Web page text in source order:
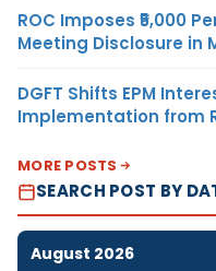
ROC Imposes ₹5,000
Meeting Disclosure in
DGFT Shifts EPM
Implementation from
MORE POSTS
SEARCH POST BY
August 2026